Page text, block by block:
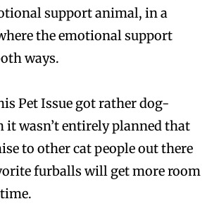
support animal, in a
the emotional support
ways.
Pet Issue got rather dog-
it wasn’t entirely planned that
to other cat people out there
furballs will get more room